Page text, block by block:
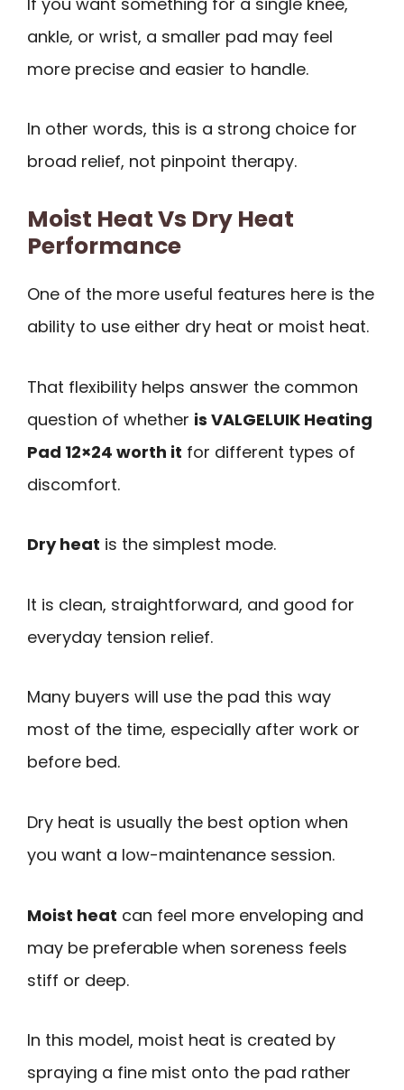
ankle, or wrist, a smaller pad may feel
more precise and easier to handle.
In other words, this is a strong choice for
broad relief, not pinpoint therapy.
Moist Heat Vs Dry Heat
Performance
One of the more useful features here is the
ability to use either dry heat or moist heat.
That flexibility helps answer the common
question of whether is VALGELUIK Heating
Pad 12×24 worth it for different types of
discomfort.
Dry heat is the simplest mode.
It is clean, straightforward, and good for
everyday tension relief.
Many buyers will use the pad this way
most of the time, especially after work or
before bed.
Dry heat is usually the best option when
you want a low-maintenance session.
Moist heat can feel more enveloping and
may be preferable when soreness feels
stiff or deep.
In this model, moist heat is created by
spraying a fine mist onto the pad rather